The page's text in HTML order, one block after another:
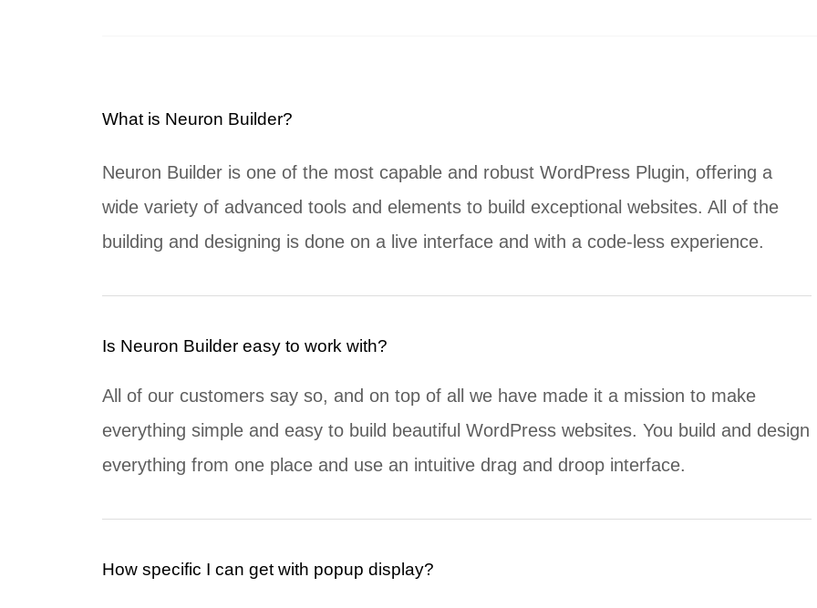
What is Neuron Builder?
Neuron Builder is one of the most capable and robust WordPress Plugin, offering a
wide variety of advanced tools and elements to build exceptional websites. All of the
building and designing is done on a live interface and with a code-less experience.
Is Neuron Builder easy to work with?
All of our customers say so, and on top of all we have made it a mission to make
everything simple and easy to build beautiful WordPress websites. You build and design
everything from one place and use an intuitive drag and droop interface.
How specific I can get with popup display?